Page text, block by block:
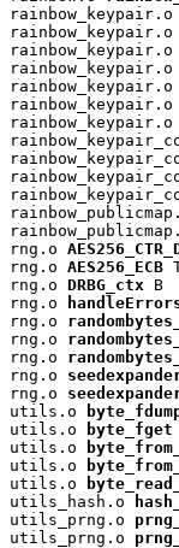
rainbow_keypair.o
rainbow_keypair.o
rainbow_keypair.o
rainbow_keypair.o
rainbow_keypair.o
rainbow_keypair.o
rainbow_keypair.o
rng.o
rng.o AES256_ECB
rng.o DRBG_ctx B
rng.o
rng.o
rng.o
rng.o
rng.o
rng.o
utils.o
utils.o
byte_fget
utils.o
utils.o
utils.o
utils_hash.o
utils_prng.o
utils_prng.o